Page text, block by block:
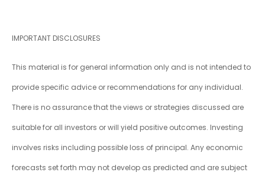
IMPORTANT DISCLOSURES
This material is for general information only and is not intended to
provide specific advice or recommendations for any individual.
There is no assurance that the views or strategies discussed are
suitable for all investors or will yield positive outcomes. Investing
involves risks including possible loss of principal. Any economic
forecasts set forth may not develop as predicted and are subject